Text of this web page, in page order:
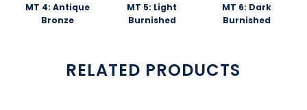
MT 4: Antique
Bronze
MT 5: Light
Burnished
MT 6: Dark
Burnished
RELATED PRODUCTS